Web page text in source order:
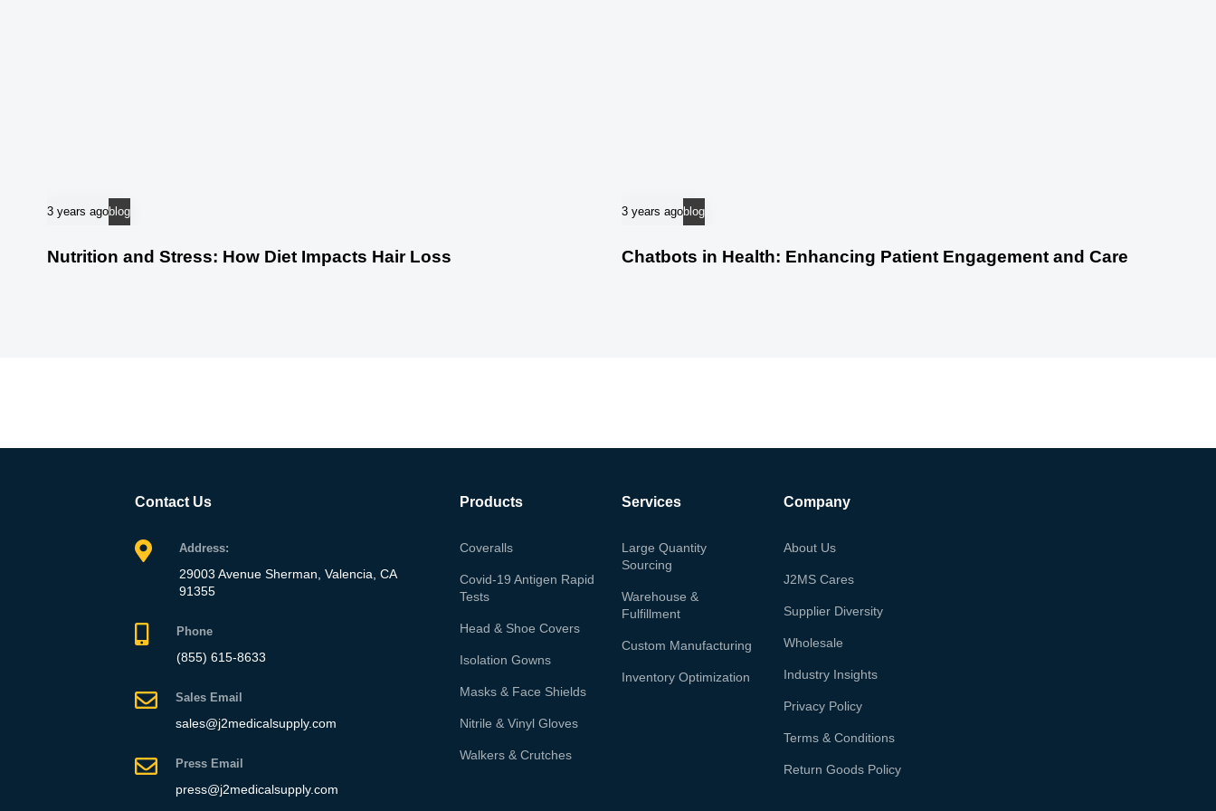
3 years agoblog
Nutrition and Stress: How Diet Impacts Hair Loss
3 years agoblog
Chatbots in Health: Enhancing Patient Engagement and Care
Contact Us
Address:
29003 Avenue Sherman, Valencia, CA
91355
Phone
(855) 615-8633
Sales Email
sales@j2medicalsupply.com
Press Email
press@j2medicalsupply.com
Products
Coveralls
Covid-19 Antigen Rapid
Tests
Head & Shoe Covers
Isolation Gowns
Masks & Face Shields
Nitrile & Vinyl Gloves
Walkers & Crutches
Services
Large Quantity
Sourcing
Warehouse &
Fulfillment
Custom Manufacturing
Inventory Optimization
Company
About Us
J2MS Cares
Supplier Diversity
Wholesale
Industry Insights
Privacy Policy
Terms & Conditions
Return Goods Policy